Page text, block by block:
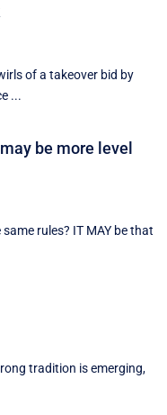
of a takeover bid by
...
be more level
rules? IT MAY be that
tradition is emerging,